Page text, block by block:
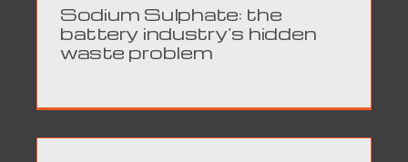
Sodium Sulphate: the
battery industry’s hidden
waste problem